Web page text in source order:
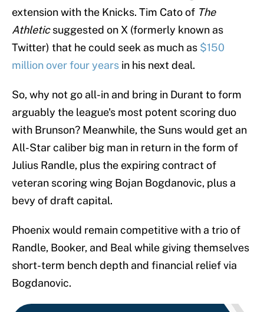
extension with the Knicks. Tim Cato of The
Athleticsuggested on X (formerly known as
Twitter) that he could seek as much as $150
million over four years in his next deal.
So, why not go all-in and bring in Durant to form
arguably the league's most potent scoring duo
with Brunson? Meanwhile, the Suns would get an
All-Star caliber big man in return in the form of
Julius Randle, plus the expiring contract of
veteran scoring wing Bojan Bogdanovic, plus a
bevy of draft capital.
Phoenix would remain competitive with a trio of
Randle, Booker, and Beal while giving themselves
short-term bench depth and financial relief via
Bogdanovic.